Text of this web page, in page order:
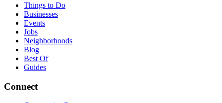
Things to Do
Businesses
Events
Jobs
Neighborhoods
Blog
Best Of
Guides
Connect